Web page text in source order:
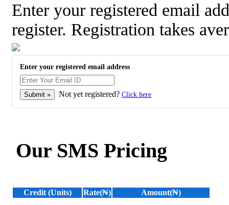
Enter your registered email
register. Registration takes
Enter your registered email address
Not yet registered? Click here
Our SMS Pricing
Credit (Units) Rate(₦) Amount(₦)